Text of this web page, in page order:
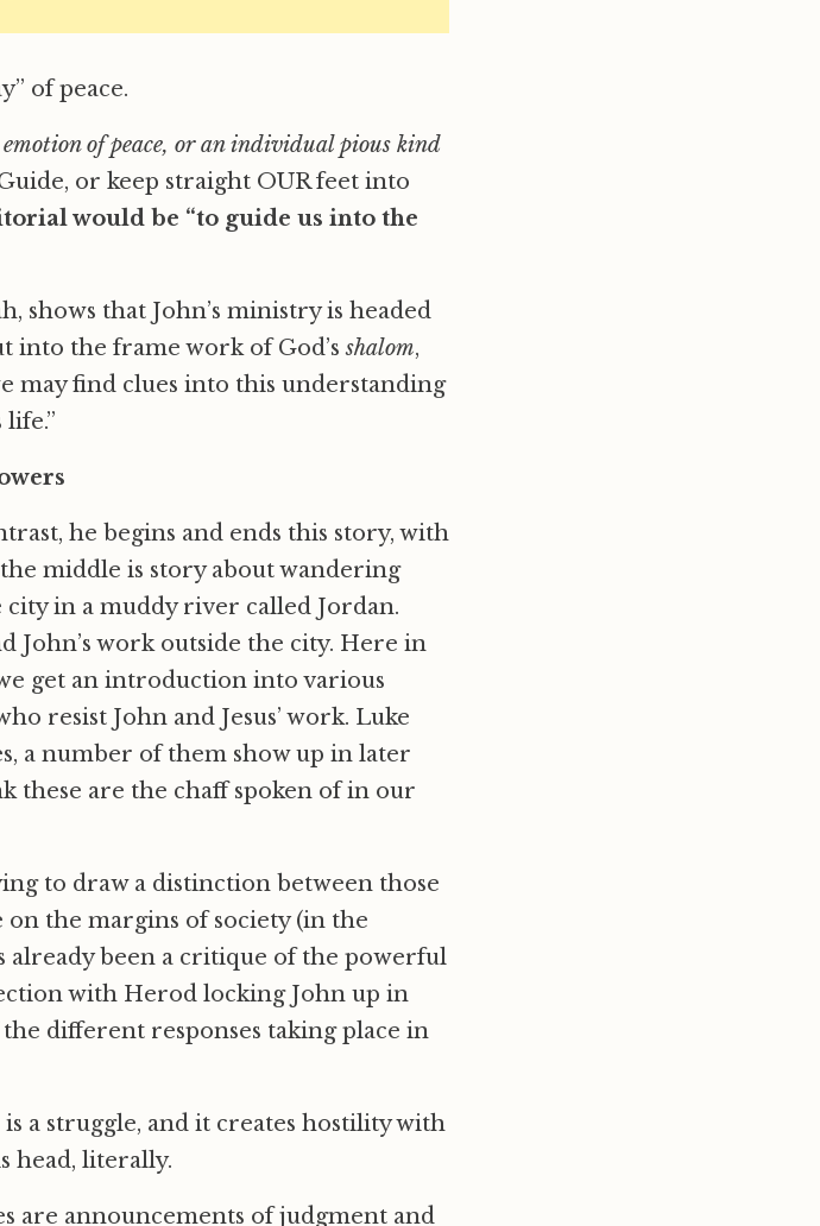
of peace.
of peace, or an individual pious kind
or keep straight OUR feet into
would be “to guide us into the
shows that John’s ministry is headed
into the frame work of God’sshalom,
may find clues into this understanding
he begins and ends this story, with
middle is story about wandering
in a muddy river called Jordan.
work outside the city. Here in
get an introduction into various
resist John and Jesus’ work. Luke
a number of them show up in later
these are the chaff spoken of in our
to draw a distinction between those
the margins of society (in the
already been a critique of the powerful
with Herod locking John up in
different responses taking place in
a struggle, and it creates hostility with
head, literally.
are announcements of judgment and